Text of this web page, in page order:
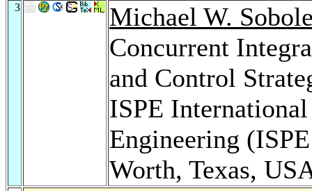
3
Michael W.
Concurrent
and Control
ISPE
Engineering
Worth, Texas,